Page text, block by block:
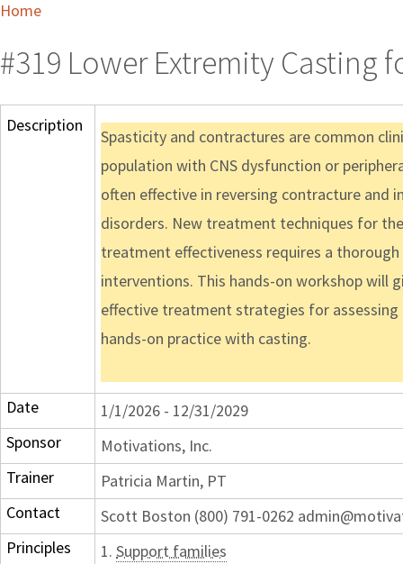
Home
#319 Lower Extremity
Description
Spasticity and contractures are common
population with CNS dysfunction or
often effective in reversing contracture and
disorders. New treatment techniques for
treatment effectiveness requires a
interventions. This hands-on workshop will
effective treatment strategies for
hands-on practice with casting.
Date
1/1/2026 - 12/31/2029
Sponsor
Motivations, Inc.
Trainer
Patricia Martin, PT
Contact
Scott Boston (800) 791-0262
Principles
1. Support families